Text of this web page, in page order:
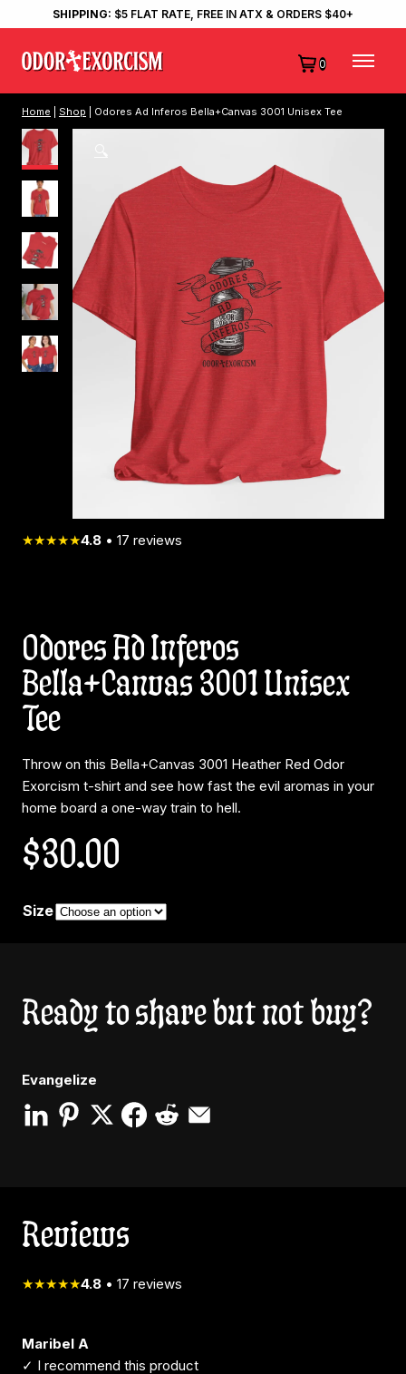
SHIPPING: $5 FLAT RATE, FREE IN ATX & ORDERS $40+
0
Home Shop | Odores Ad Inferos Bella+Canvas 3001 Unisex Tee
★★★★★4.8 • 17 reviews
Odores Ad Inferos
Bella+Canvas 3001 Unisex
Tee
Throw on this Bella+Canvas 3001 Heather Red Odor
Exorcism t-shirt and see how fast the evil aromas in your
home board a one-way train to hell.
$30.00
Size
Ready to share but not buy?
Evangelize
Reviews
★★★★★4.8 • 17 reviews
Maribel A
✓ I recommend this product